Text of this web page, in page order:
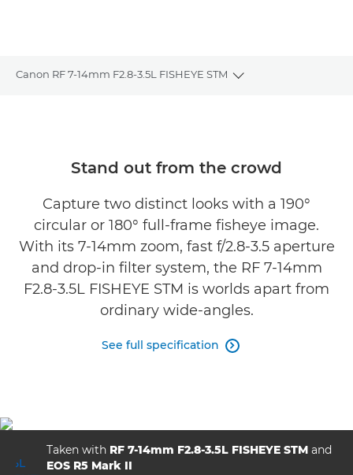
Canon RF 7-14mm F2.8-3.5L FISHEYE STM
Toggle breadcrumbs
Support
Stand out from the crowd
Capture two distinct looks with a 190°
circular or 180° full-frame fisheye image.
With its 7-14mm zoom, fast f/2.8-3.5 aperture
and drop-in filter system, the RF 7-14mm
F2.8-3.5L FISHEYE STM is worlds apart from
ordinary wide-angles.
See full specification 
Taken with RF 7-14mm F2.8-3.5L FISHEYE STM and
EOS R5 Mark II